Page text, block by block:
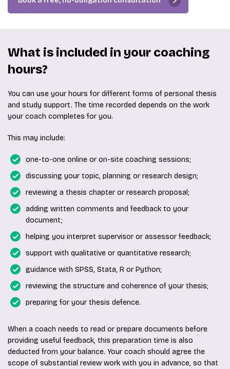
What is included in your coaching
hours?
You can use your hours for different forms of personal thesis
and study support. The time recorded depends on the work
your coach completes for you.
This may include:
one-to-one online or on-site coaching sessions;
discussing your topic, planning or research design;
reviewing a thesis chapter or research proposal;
adding written comments and feedback to your
document;
helping you interpret supervisor or assessor feedback;
support with qualitative or quantitative research;
guidance with SPSS, Stata, R or Python;
reviewing the structure and coherence of your thesis;
preparing for your thesis defence.
When a coach needs to read or prepare documents before
providing useful feedback, this preparation time is also
deducted from your balance. Your coach should agree the
scope of substantial review work with you in advance, so that